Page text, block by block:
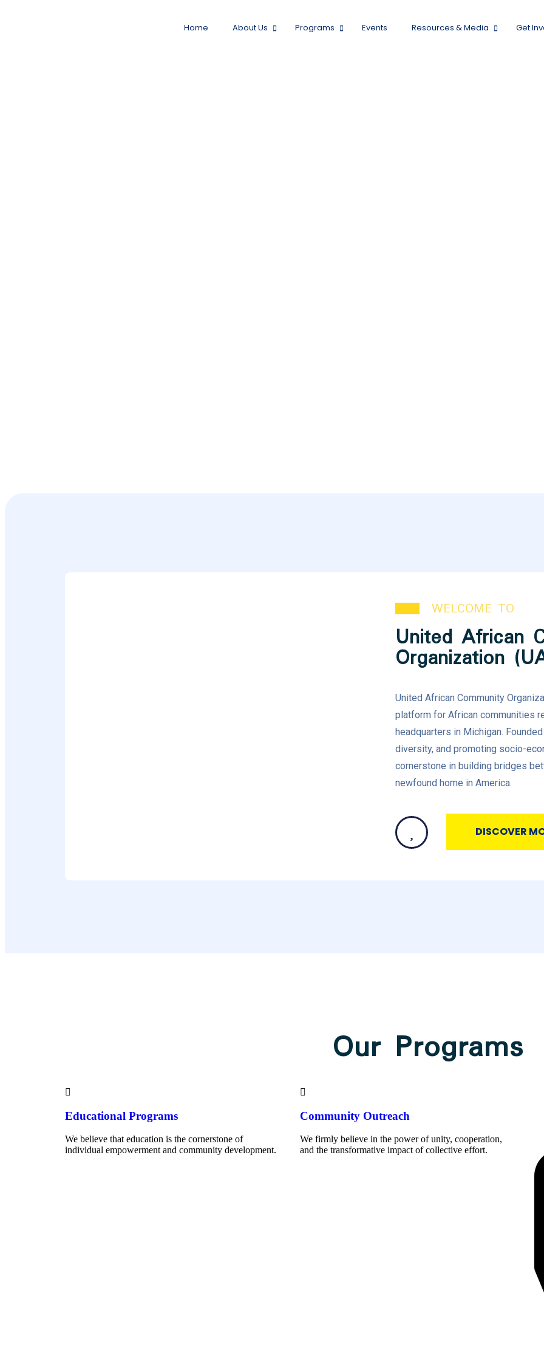
Home About Us Programs Events Resources & Media Get
WELCOME TO
United African
Organization
United African Community
platform for African communities
headquarters in Michigan.
diversity, and promoting socio-
cornerstone in building bridges
newfound home in America.
DISCOVER
Our Programs
Educational Programs
We believe that education is the cornerstone of
individual empowerment and community development.
Community Outreach
We firmly believe in the power of unity, cooperation,
and the transformative impact of collective effort.